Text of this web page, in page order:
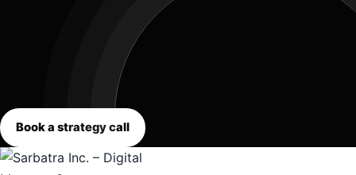
Book a strategy call